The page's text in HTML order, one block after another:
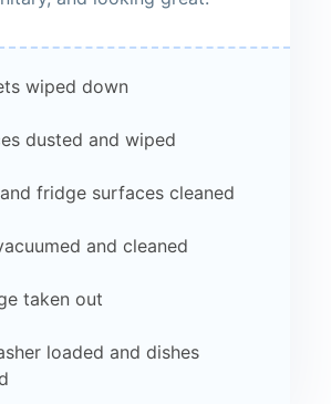
wiped down
dusted and wiped
fridge surfaces cleaned
and cleaned
taken out
loaded and dishes